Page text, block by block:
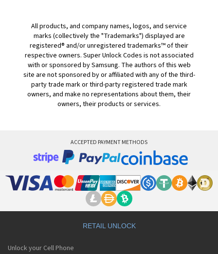
All products, and company names, logos, and service
marks (collectively the "Trademarks") displayed are
registered® and/or unregistered trademarks™ of their
respective owners. Super Unlock Codes is not associated
with or sponsored by Samsung. The authors of this web
site are not sponsored by or affiliated with any of the third-
party trade mark or third-party registered trade mark
owners, and make no representations about them, their
owners, their products or services.
ACCEPTED PAYMENT METHODS
RETAIL UNLOCK
Unlock your Cell Phone